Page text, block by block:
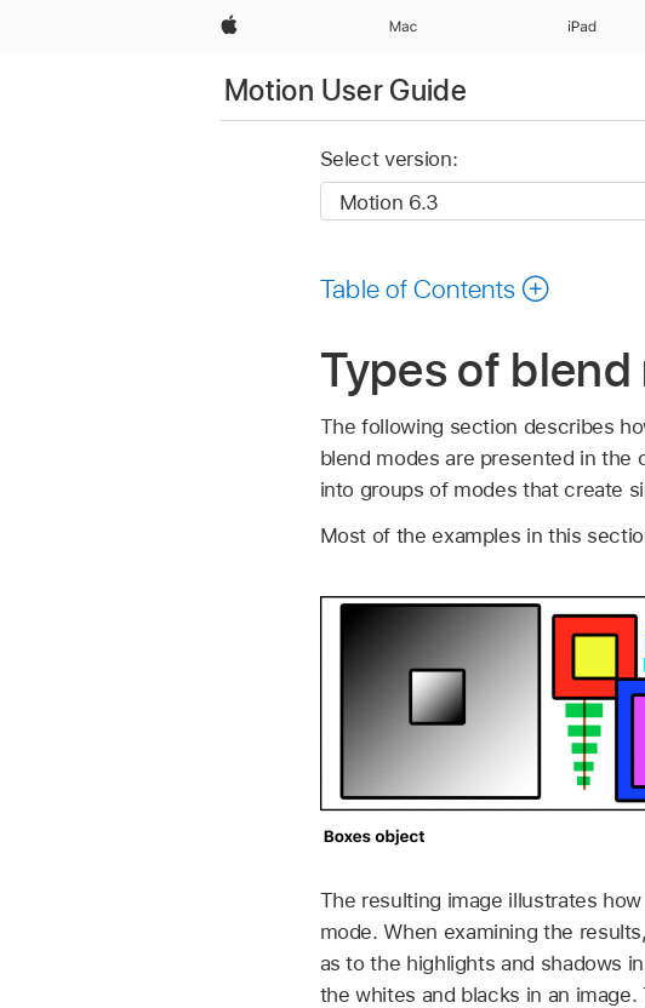
Apple Mac iPad
Motion User Guide
Select version:
Table of Contents
Types of
The following section describes
blend modes are presented in the
into groups of modes that create
Most of the examples in this
The resulting image illustrates
mode. When examining the
as to the highlights and shadows
the whites and blacks in an